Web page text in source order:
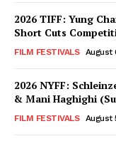
2026 TIFF: Yung
Short Cuts
FILM FESTIVALS August
2026 NYFF:
& Mani Haghighi
FILM FESTIVALS August